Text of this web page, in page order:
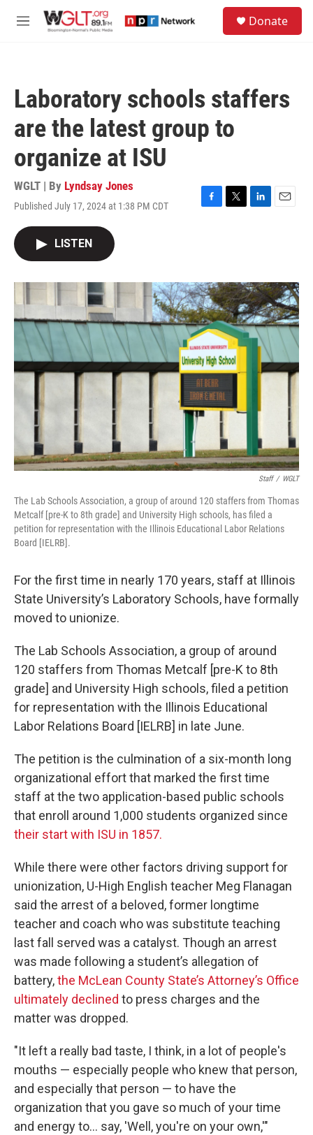
M
Donate
Laboratory schools staffers
are the latest group to
organize at ISU
WGLT | By Lyndsay Jones
Published July 17, 2024 at 1:38 PM CDT
F
o
k
T
r
L
I
n
E
LISTEN
Staff / WGLT
The Lab Schools Association, a group of around 120 staffers from Thomas
Metcalf [pre-K to 8th grade] and University High schools, has filed a
petition for representation with the Illinois Educational Labor Relations
Board [IELRB].
For the first time in nearly 170 years, staff at Illinois
State University’s Laboratory Schools, have formally
moved to unionize.
The Lab Schools Association, a group of around
120 staffers from Thomas Metcalf [pre-K to 8th
grade] and University High schools, filed a petition
for representation with the Illinois Educational
Labor Relations Board [IELRB] in late June.
The petition is the culmination of a six-month long
organizational effort that marked the first time
staff at the two application-based public schools
that enroll around 1,000 students organized since
their start with ISU in 1857.
While there were other factors driving support for
unionization, U-High English teacher Meg Flanagan
said the arrest of a beloved, former longtime
teacher and coach who was substitute teaching
last fall served was a catalyst. Though an arrest
was made following a student’s allegation of
battery,the McLean County State’s Attorney’s Office
ultimately declined to press charges and the
matter was dropped.
"It left a really bad taste, I think, in a lot of people's
mouths — especially people who knew that person,
and especially that person — to have the
organization that you gave so much of your time
and energy to… say, 'Well, you're on your own,'"